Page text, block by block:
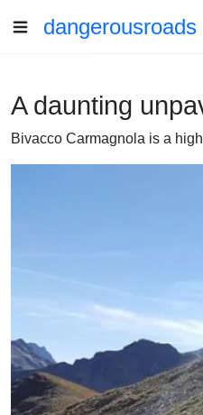
dangerousroads
A daunting
Bivacco Carmagnola is a